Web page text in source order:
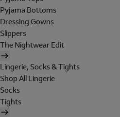
Pyjama Bottoms
Dressing Gowns
Slippers
The Nightwear Edit
Lingerie, Socks & Tights
Shop All Lingerie
Socks
Tights